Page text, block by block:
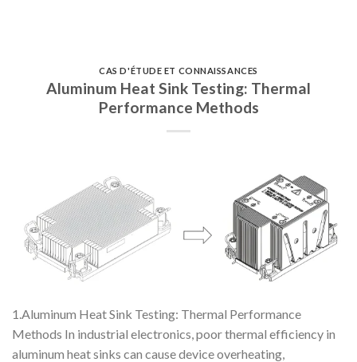
CAS D'ÉTUDE ET CONNAISSANCES
Aluminum Heat Sink Testing: Thermal
Performance Methods
1.Aluminum Heat Sink Testing: Thermal Performance
Methods In industrial electronics, poor thermal efficiency in
aluminum heat sinks can cause device overheating,